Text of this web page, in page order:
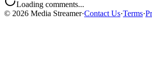
Loading comments...
© 2026 Media Streamer·Contact Us·Terms·